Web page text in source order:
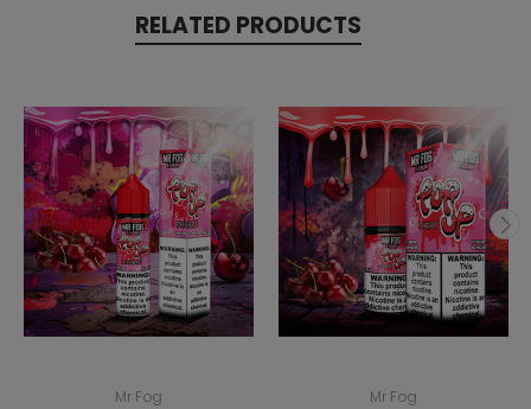
RELATED PRODUCTS
Mr Fog Mr Fog